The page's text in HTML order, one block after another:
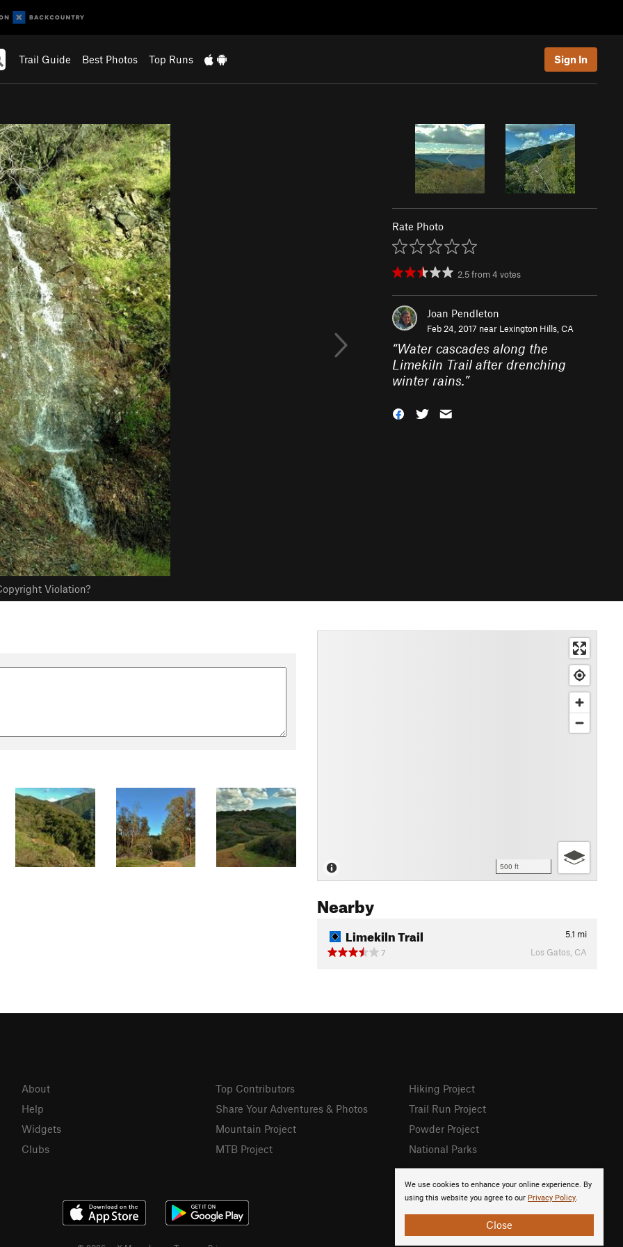
Trail Guide Best Photos Top Runs Sign In
Violation?
Rate Photo
2.5from4 votes
Joan Pendleton
Feb 24, 2017 near Lexington Hills, CA
“Water cascades along the
Limekiln Trail after drenching
winter rains.”
500 ft
Nearby
Limekiln Trail 5.1 mi
7
Los Gatos, CA
We use cookies to enhance your online experience. By
using this website you agree to our Privacy Policy.
Close
About
Help
Widgets
Clubs
Top Contributors
Share Your Adventures & Photos
Mountain Project
MTB Project
Hiking Project
Trail Run Project
Powder Project
National Parks